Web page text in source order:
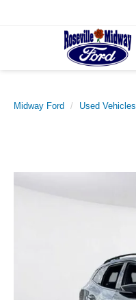
Midway Ford Used Vehicles